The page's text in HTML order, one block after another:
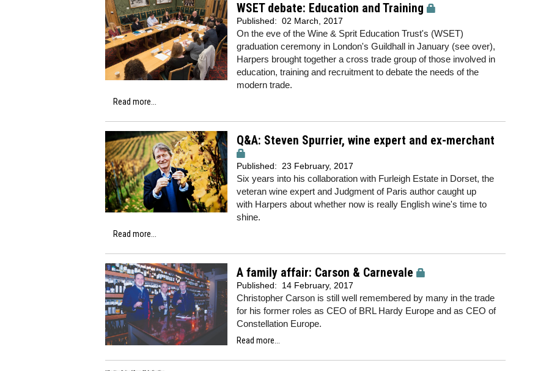
WSET debate: Education and Training
Published: 02 March, 2017
On the eve of the Wine & Sprit Education Trust's (WSET)
graduation ceremony in London's Guildhall in January (see over),
Harpers brought together a cross trade group of those involved in
education, training and recruitment to debate the needs of the
modern trade.
Read more...
Q&A: Steven Spurrier, wine expert and ex-merchant
Published: 23 February, 2017
Six years into his collaboration with Furleigh Estate in Dorset, the
veteran wine expert and Judgment of Paris author caught up
with Harpers about whether now is really English wine's time to
shine.
Read more...
A family affair: Carson & Carnevale
Published: 14 February, 2017
Christopher Carson is still well remembered by many in the trade
for his former roles as CEO of BRL Hardy Europe and as CEO of
Constellation Europe.
Read more...